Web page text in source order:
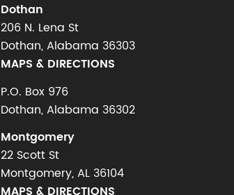
Dothan
206 N. Lena St
Dothan, Alabama 36303
MAPS & DIRECTIONS
P.O. Box 976
Dothan, Alabama 36302
Montgomery
22 Scott St
Montgomery, AL 36104